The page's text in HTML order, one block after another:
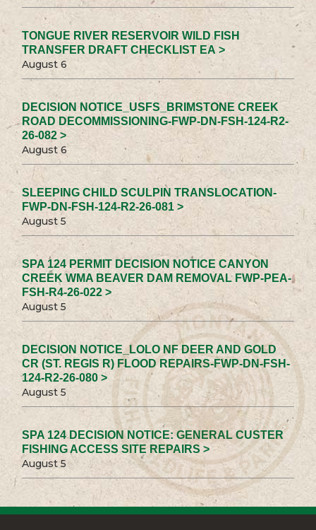
TONGUE RIVER RESERVOIR WILD FISH
TRANSFER DRAFT CHECKLIST EA >
August 6
DECISION NOTICE_USFS_BRIMSTONE CREEK
ROAD DECOMMISSIONING-FWP-DN-FSH-124-R2-
26-082 >
August 6
SLEEPING CHILD SCULPIN TRANSLOCATION-
FWP-DN-FSH-124-R2-26-081 >
August 5
SPA 124 PERMIT DECISION NOTICE CANYON
CREEK WMA BEAVER DAM REMOVAL FWP-PEA-
FSH-R4-26-022 >
August 5
DECISION NOTICE_LOLO NF DEER AND GOLD
CR (ST. REGIS R) FLOOD REPAIRS-FWP-DN-FSH-
124-R2-26-080 >
August 5
SPA 124 DECISION NOTICE: GENERAL CUSTER
FISHING ACCESS SITE REPAIRS >
August 5